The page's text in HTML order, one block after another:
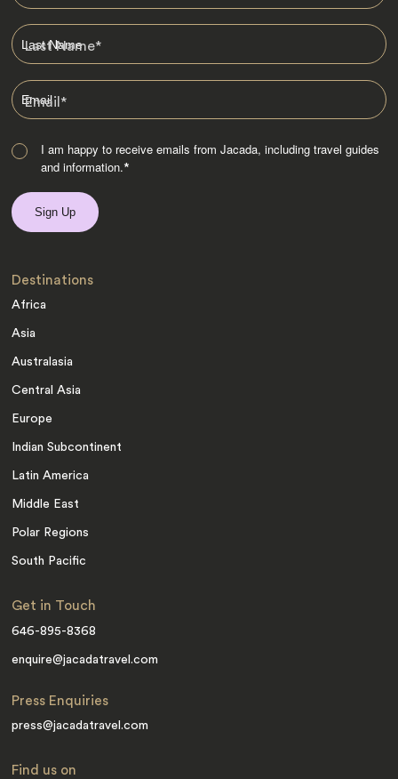
Last Name*
Email*
I am happy to receive emails from Jacada, including travel guides
and information.*
Destinations
Africa
Asia
Australasia
Central Asia
Europe
Indian Subcontinent
Latin America
Middle East
Polar Regions
South Pacific
Get in Touch
646-895-8368
enquire@jacadatravel.com
Press Enquiries
press@jacadatravel.com
Find us on